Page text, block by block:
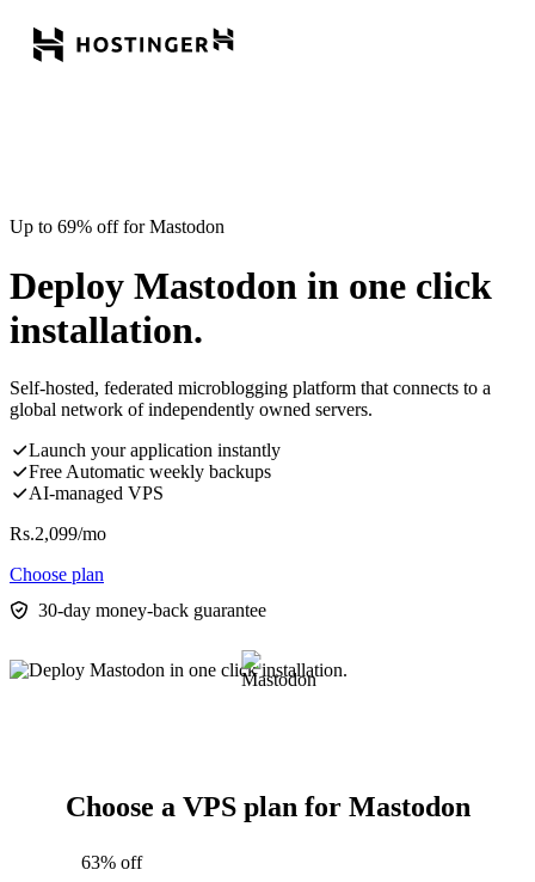
Up to 69% off for Mastodon
Deploy Mastodon in one click
installation.
Self-hosted, federated microblogging platform that connects to a
global network of independently owned servers.
Launch your application instantly
Free Automatic weekly backups
AI-managed VPS
Rs.2,099/mo
Choose plan
30-day money-back guarantee
Choose a VPS plan for Mastodon
63% off